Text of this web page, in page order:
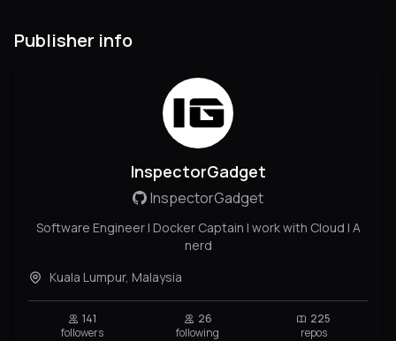
Publisher info
InspectorGadget
InspectorGadget
Software Engineer | Docker Captain I work with Cloud | A
nerd
Kuala Lumpur, Malaysia
141
followers
26
following
225
repos